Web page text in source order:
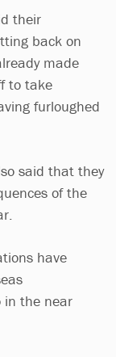
their
back on
made
to take
furloughed
said that they
of the
have
in the near